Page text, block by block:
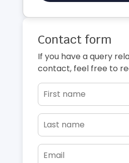
Contact form
If you have a query
contact, feel free to